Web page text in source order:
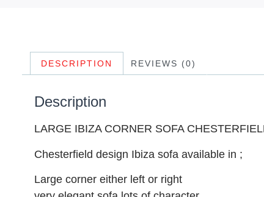
DESCRIPTION REVIEWS (0)
Description
LARGE IBIZA CORNER SOFA
Chesterfield design Ibiza sofa available in ;
Large corner either left or right